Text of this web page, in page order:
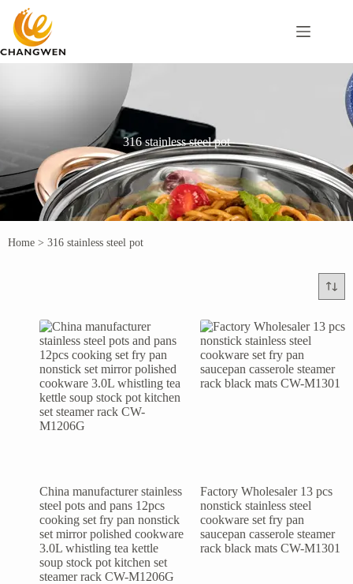
316 stainless steel pot
Home > 316 stainless steel pot
China manufacturer stainless
steel pots and pans 12pcs
cooking set fry pan nonstick
set mirror polished cookware
3.0L whistling tea kettle
soup stock pot kitchen set
steamer rack CW-M1206G
Factory Wholesaler 13 pcs
nonstick stainless steel
cookware set fry pan
saucepan casserole steamer
rack black mats CW-M1301